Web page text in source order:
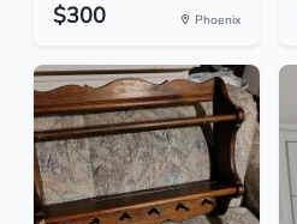
$300 Phoenix